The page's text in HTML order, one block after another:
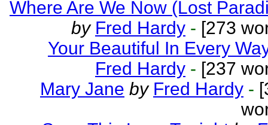
Where Are We Now (Lost
by Fred Hardy - [273
Your Beautiful In Every
Fred Hardy - [237
Mary Jane by Fred Hardy -